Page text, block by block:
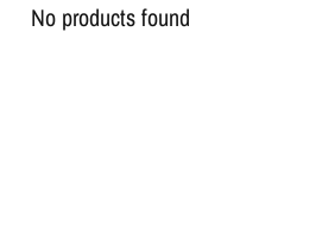
No products found